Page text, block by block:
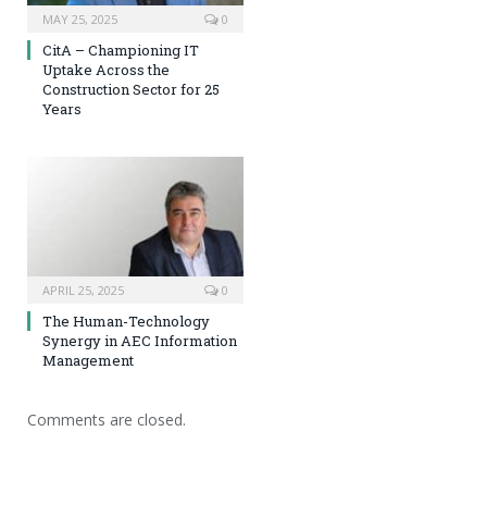
MAY 25, 2025 0
CitA – Championing IT
Uptake Across the
Construction Sector for 25
Years
APRIL 25, 2025 0
The Human-Technology
Synergy in AEC Information
Management
Comments are closed.